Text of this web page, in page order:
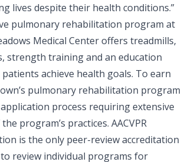
lives despite their health conditions.”
pulmonary rehabilitation program at
Medical Center offers treadmills,
strength training and an education
achieve health goals. To earn
pulmonary rehabilitation program
process requiring extensive
program’s practices. AACVPR
is the only peer-review accreditation
review individual programs for